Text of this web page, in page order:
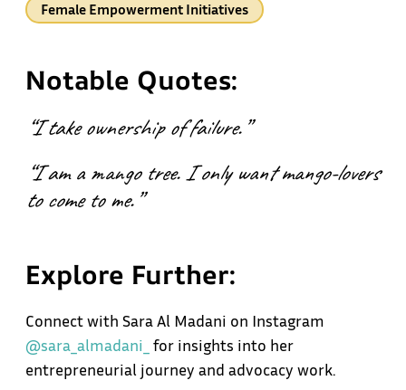
Female Empowerment Initiatives
Notable Quotes:
“I take ownership of failure.”
“I am a mango tree. I only want mango-lovers
to come to me.”
Explore Further:
Connect with Sara Al Madani on Instagram
@sara_almadani_ for insights into her
entrepreneurial journey and advocacy work.